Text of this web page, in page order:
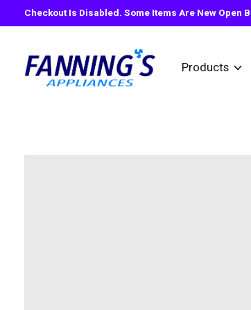
Checkout Is Disabled. Some Items Are New Open
Products